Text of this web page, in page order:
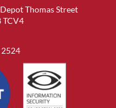
Thomas Street
TCV4